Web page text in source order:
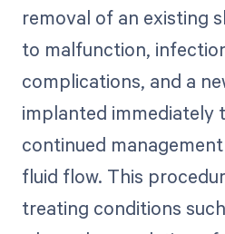
removal of an existing
to malfunction,
complications, and a
implanted immediately
continued
fluid flow. This
treating conditions